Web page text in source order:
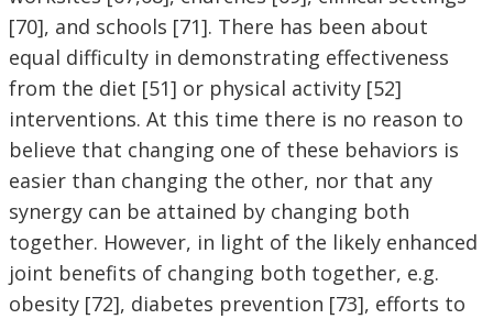
[70], and schools [71]. There has been about
equal difficulty in demonstrating effectiveness
from the diet [51] or physical activity [52]
interventions. At this time there is no reason to
believe that changing one of these behaviors is
easier than changing the other, nor that any
synergy can be attained by changing both
together. However, in light of the likely enhanced
joint benefits of changing both together, e.g.
obesity [72], diabetes prevention [73], efforts to